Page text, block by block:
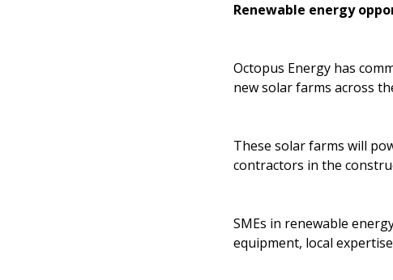
Renewable energy
Octopus Energy has
new solar farms across
These solar farms will
contractors in the
SMEs in renewable
equipment, local